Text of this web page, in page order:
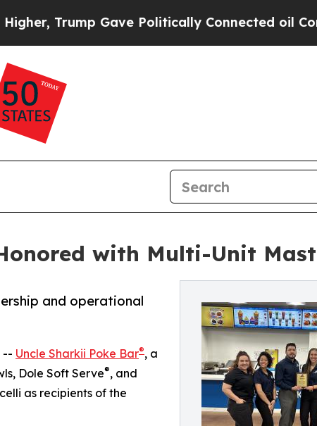
Gave Politically Connected oil Companies
with Multi-Unit
and operational
-- Uncle Sharkii Poke Bar®, a
Dole Soft Serve®, and
as recipients of the